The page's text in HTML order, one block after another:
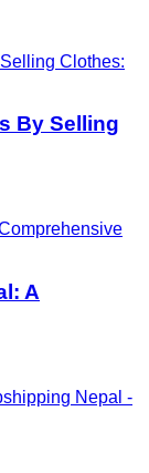
By Selling
A